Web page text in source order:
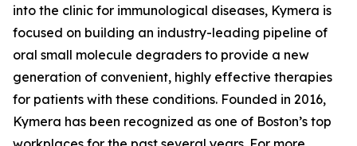
into the clinic for immunological diseases, Kymera is
focused on building an industry-leading pipeline of
oral small molecule degraders to provide a new
generation of convenient, highly effective therapies
for patients with these conditions. Founded in 2016,
Kymera has been recognized as one of Boston’s top